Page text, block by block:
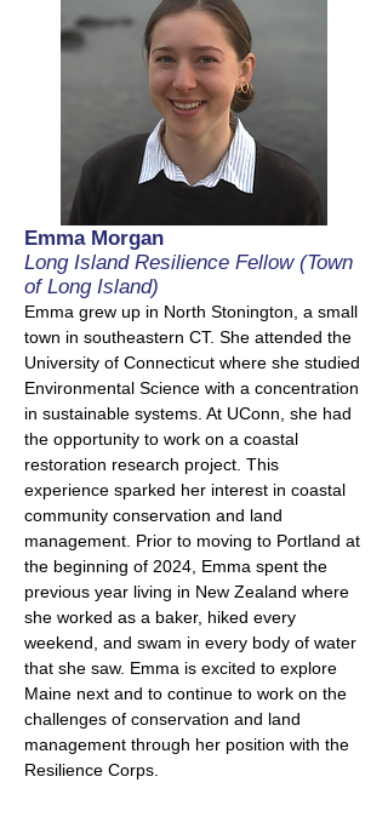
Emma Morgan
Long Island Resilience Fellow (Town
of Long Island)
Emma grew up in North Stonington, a small
town in southeastern CT. She attended the
University of Connecticut where she studied
Environmental Science with a concentration
in sustainable systems. At UConn, she had
the opportunity to work on a coastal
restoration research project. This
experience sparked her interest in coastal
community conservation and land
management. Prior to moving to Portland at
the beginning of 2024, Emma spent the
previous year living in New Zealand where
she worked as a baker, hiked every
weekend, and swam in every body of water
that she saw. Emma is excited to explore
Maine next and to continue to work on the
challenges of conservation and land
management through her position with the
Resilience Corps.